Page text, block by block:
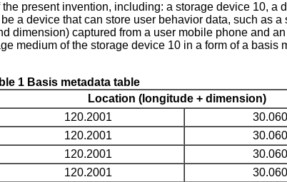
present invention, including: a storage device 10, a
a device that can store user behavior data, such as
captured from a user mobile phone and
medium of the storage device 10 in a form of a basis
1 Basis metadata table
Location (longitude + dimension)
120.2001
120.2001
120.2001
120.2001